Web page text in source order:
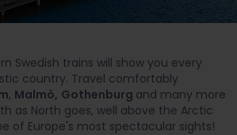
Swedish trains will show you every
country. Travel comfortably
, Malmö, Gothenburg and many more
as North goes, well above the Arctic
of Europe's most spectacular sights!